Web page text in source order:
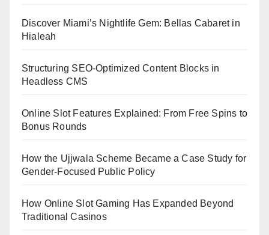
Discover Miami’s Nightlife Gem: Bellas Cabaret in
Hialeah
Structuring SEO-Optimized Content Blocks in
Headless CMS
Online Slot Features Explained: From Free Spins to
Bonus Rounds
How the Ujjwala Scheme Became a Case Study for
Gender-Focused Public Policy
How Online Slot Gaming Has Expanded Beyond
Traditional Casinos